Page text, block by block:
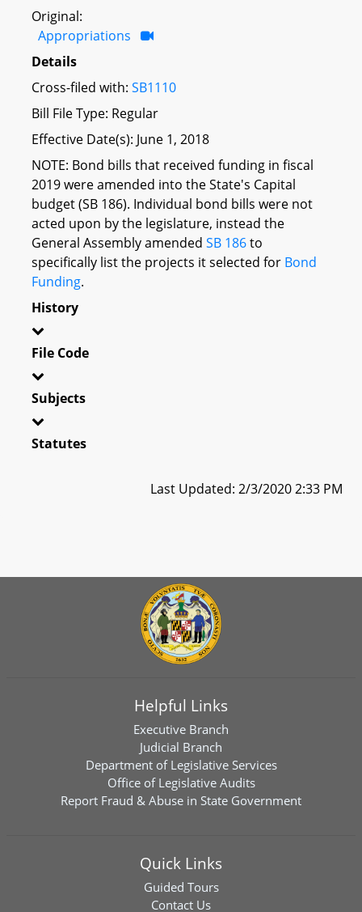
Original:
Appropriations
Details
Cross-filed with: SB1110
Bill File Type: Regular
Effective Date(s): June 1, 2018
NOTE: Bond bills that received funding in fiscal
2019 were amended into the State's Capital
budget (SB 186). Individual bond bills were not
acted upon by the legislature, instead the
General Assembly amended SB 186to
specifically list the projects it selected for Bond
Funding.
History
File Code
Subjects
Statutes
Last Updated: 2/3/2020 2:33 PM
Helpful Links
Executive Branch
Judicial Branch
Department of Legislative Services
Office of Legislative Audits
Report Fraud & Abuse in State Government
Quick Links
Guided Tours
Contact Us